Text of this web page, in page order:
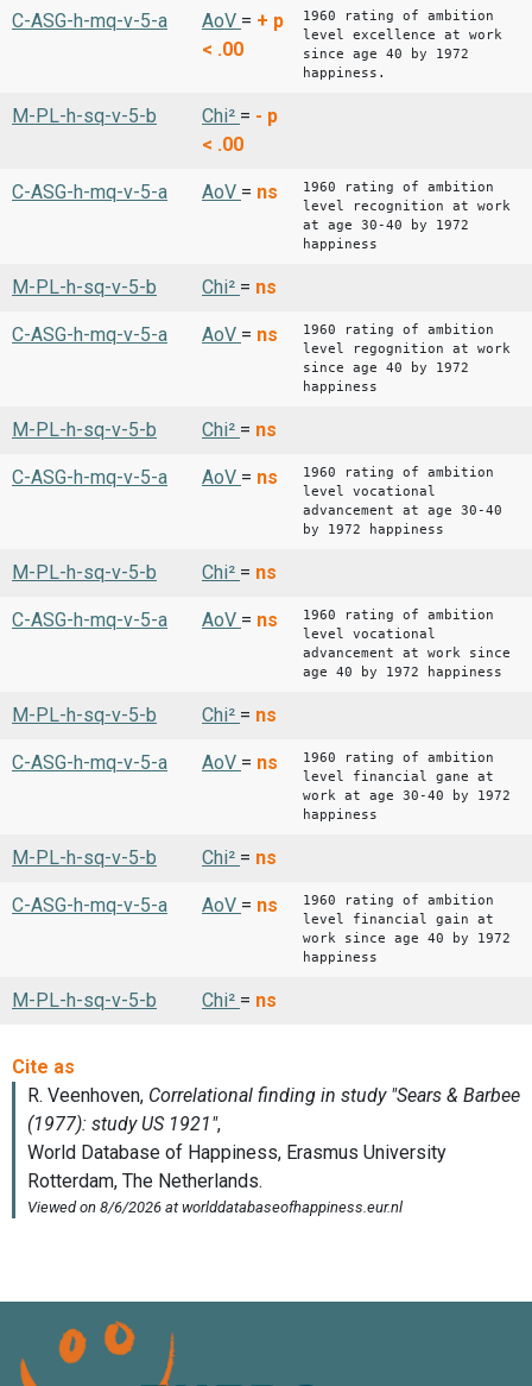
C-ASG-h-mq-v-5-a AoV = + p
< .00
1960 rating of ambition
level excellence at work
since age 40 by 1972
happiness.
M-PL-h-sq-v-5-b Chi² = - p
< .00
C-ASG-h-mq-v-5-a AoV = ns
1960 rating of ambition
level recognition at work
at age 30-40 by 1972
happiness
M-PL-h-sq-v-5-b Chi² = ns
C-ASG-h-mq-v-5-a AoV = ns
1960 rating of ambition
level regognition at work
since age 40 by 1972
happiness
M-PL-h-sq-v-5-b Chi² = ns
C-ASG-h-mq-v-5-a AoV = ns
1960 rating of ambition
level vocational
advancement at age 30-40
by 1972 happiness
M-PL-h-sq-v-5-b Chi² = ns
C-ASG-h-mq-v-5-a AoV = ns
1960 rating of ambition
level vocational
advancement at work since
age 40 by 1972 happiness
M-PL-h-sq-v-5-b Chi² = ns
C-ASG-h-mq-v-5-a AoV = ns
1960 rating of ambition
level financial gane at
work at age 30-40 by 1972
happiness
M-PL-h-sq-v-5-b Chi² = ns
C-ASG-h-mq-v-5-a AoV = ns
1960 rating of ambition
level financial gain at
work since age 40 by 1972
happiness
M-PL-h-sq-v-5-b Chi² = ns